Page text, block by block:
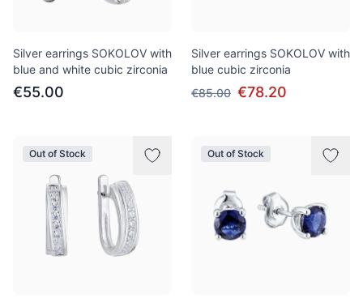
Silver earrings SOKOLOV with
blue and white cubic zirconia
€55.00
Silver earrings SOKOLOV with
blue cubic zirconia
€85.00 €78.20
Out of Stock Out of Stock